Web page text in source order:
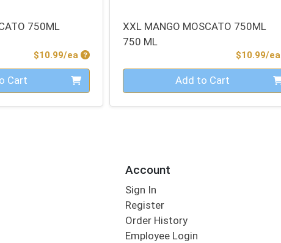
750ML
$10.99/ea Product Price
Cart
XXL MANGO MOSCATO 750ML
750 ML
$10.99/ea
Quantity 0 Add to Cart
Account
Sign In
Register
Order History
Employee Login